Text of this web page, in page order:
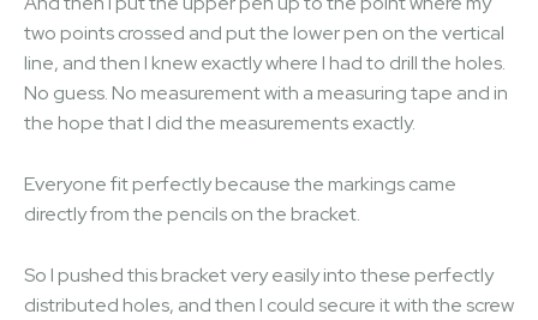
two points crossed and put the lower pen on the vertical
line, and then I knew exactly where I had to drill the holes.
No guess. No measurement with a measuring tape and in
the hope that I did the measurements exactly.
Everyone fit perfectly because the markings came
directly from the pencils on the bracket.
So I pushed this bracket very easily into these perfectly
distributed holes, and then I could secure it with the screw